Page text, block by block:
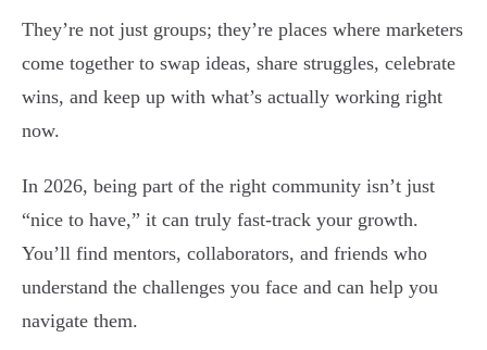
They’re not just groups; they’re places where marketers
come together to swap ideas, share struggles, celebrate
wins, and keep up with what’s actually working right
now.
In 2026, being part of the right community isn’t just
“nice to have,” it can truly fast-track your growth.
You’ll find mentors, collaborators, and friends who
understand the challenges you face and can help you
navigate them.